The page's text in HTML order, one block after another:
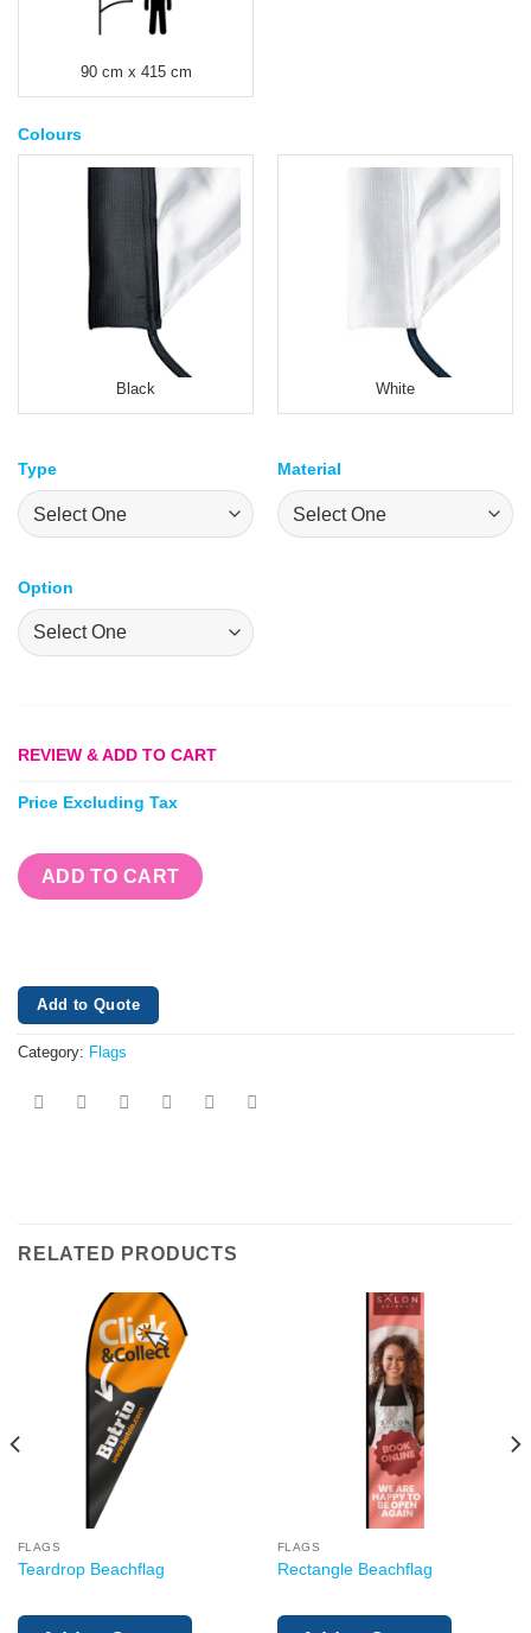
90 cm x 415 cm
Colours
Black White
Type Material
Option
REVIEW & ADD TO CART
Price Excluding Tax
ADD TO CART
Add to Quote
Category: Flags
RELATED PRODUCTS
FLAGS
Teardrop Beachflag
FLAGS
Rectangle Beachflag